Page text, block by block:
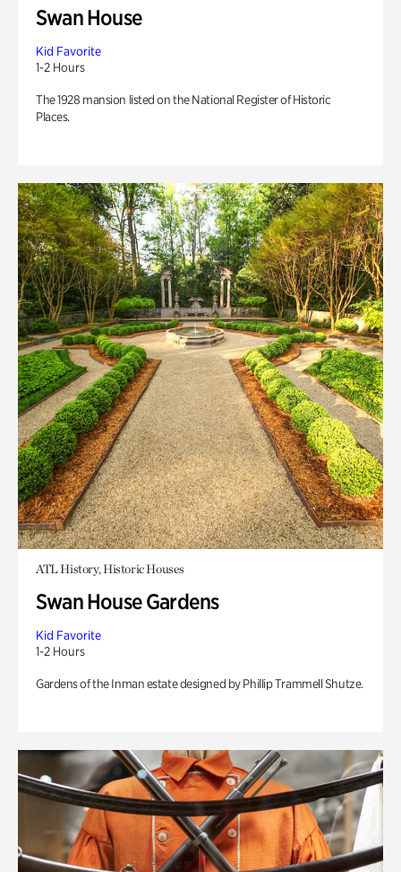
Swan House
Kid Favorite
1-2 Hours
The 1928 mansion listed on the National Register of Historic
Places.
ATL History, Historic Houses
Swan House Gardens
Kid Favorite
1-2 Hours
Gardens of the Inman estate designed by Phillip Trammell Shutze.